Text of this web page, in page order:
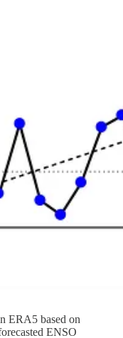
ERA5 based on
ENSO